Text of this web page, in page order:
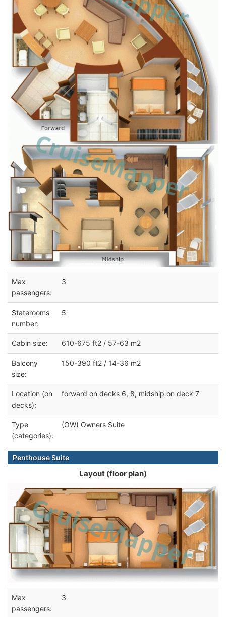
Max
passengers:
3
Staterooms
number:
5
Cabin size: 610-675 ft2 / 57-63 m2
Balcony
size:
150-390 ft2 / 14-36 m2
Location (on
decks):
forward on decks 6, 8, midship on deck 7
Type
(categories):
(OW) Owners Suite
Penthouse Suite
Layout (floor plan)
Max
passengers:
3